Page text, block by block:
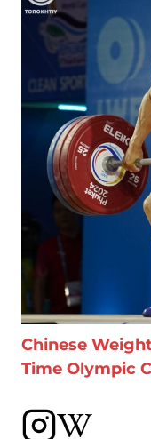
Chinese
Time Olympic